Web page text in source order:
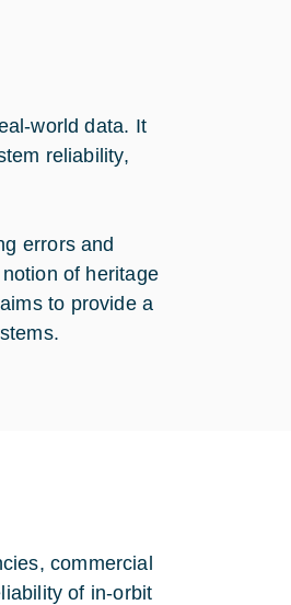
world data. It
reliability,
errors and
of heritage
to provide a
commercial
of in-orbit